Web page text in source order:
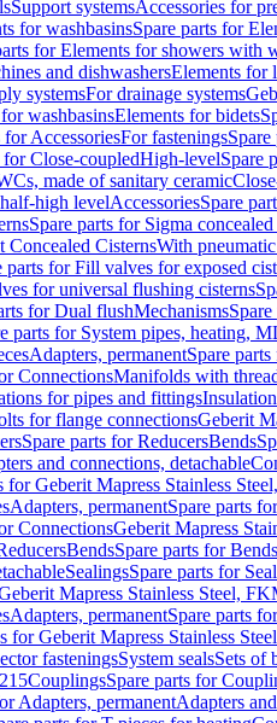
Support systemsAccessories for
for washbasinsSpare parts for
for Elements for showers with
and dishwashersElements for
systemsFor drainage systems
washbasinsElements for bidets
for AccessoriesFor fastenings
for Close-coupledHigh-levelSpare
made of sanitary ceramic
high levelAccessoriesSpare
Spare parts for Sigma
Concealed CisternsWith
parts for Fill valves for exposed
for universal flushing cisterns
for Dual flushMechanisms
parts for System pipes, heating,
Adapters, permanentSpare
ConnectionsManifolds with
for pipes and fittings
for flange connectionsGeberit
Spare parts for ReducersBends
and connections, detachable
for Geberit Mapress Stainless
Adapters, permanentSpare parts
ConnectionsGeberit Mapress
BendsSpare parts for Bends
SealingsSpare parts for
Mapress Stainless Steel,
Adapters, permanentSpare parts
for Geberit Mapress Stainless Steel
fasteningsSystem sealsSets of
CouplingsSpare parts for
Adapters, permanentAdapters